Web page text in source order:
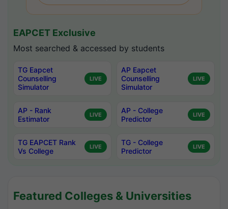
EAPCET Exclusive
Most searched & accessed by students
TG Eapcet
Counselling
Simulator
LIVE
AP Eapcet
Counselling
Simulator
LIVE
AP - Rank
Estimator
LIVE
AP - College
Predictor
LIVE
TG EAPCET Rank
Vs College
LIVE
TG - College
Predictor
LIVE
Featured Colleges & Universities